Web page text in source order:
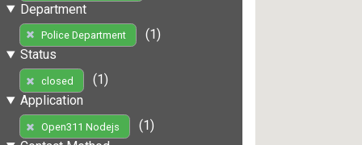
Department
Police Department
(1)
Status
closed
(1)
Application
Open311 Nodejs
(1)